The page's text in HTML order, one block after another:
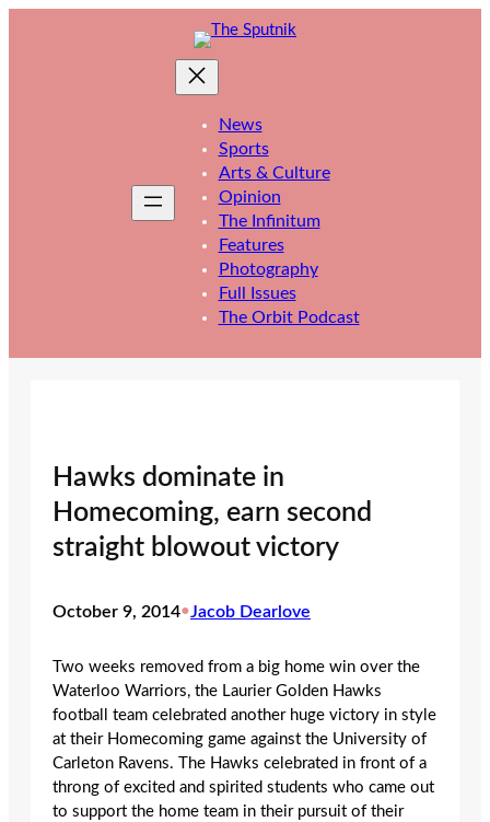
News
Sports
Arts & Culture
Opinion
The Infinitum
Features
Photography
Full Issues
The Orbit Podcast
Hawks dominate in
Homecoming, earn second
straight blowout victory
October 9, 2014•Jacob Dearlove
Two weeks removed from a big home win over the
Waterloo Warriors, the Laurier Golden Hawks
football team celebrated another huge victory in style
at their Homecoming game against the University of
Carleton Ravens. The Hawks celebrated in front of a
throng of excited and spirited students who came out
to support the home team in their pursuit of their